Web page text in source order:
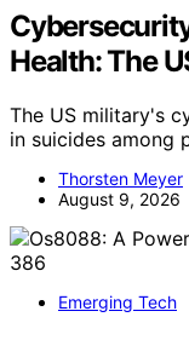
Health: The
The US military's
in suicides among
Thorsten Meyer
August 9, 2026
Emerging Tech